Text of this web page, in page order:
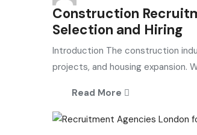
Construction
Selection and Hiring
Introduction The construction
projects, and housing expansion.
Read More